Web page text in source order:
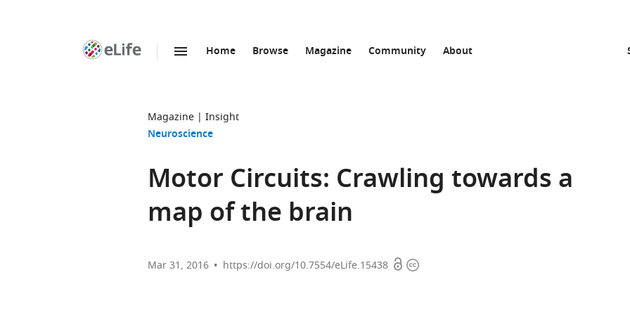
Home Browse Magazine Community About
Magazine Insight
Neuroscience
Motor Circuits: Crawling towards a
map of the brain
Mar 31, 2016 https://doi.org/10.7554/eLife.15438 OpenCopyright